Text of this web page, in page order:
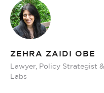
ZEHRA ZAIDI OBE
Lawyer, Policy Strategist
Labs